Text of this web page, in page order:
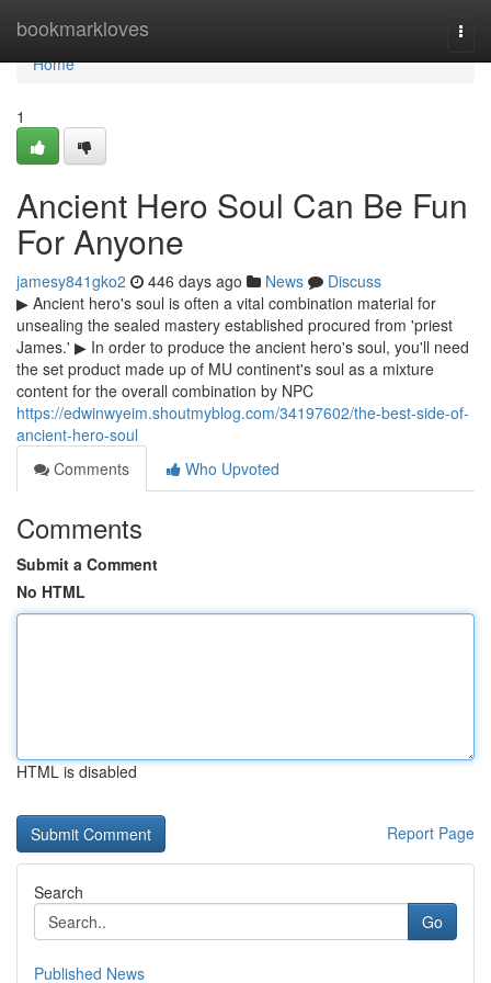
bookmarkloves
Home
Home
1
Ancient Hero Soul Can Be Fun
For Anyone
jamesy841gko2 446 days ago News
Discuss
▶ Ancient hero's soul is often a vital combination material for
unsealing the sealed mastery established procured from 'priest
James.' ▶ In order to produce the ancient hero's soul, you'll need
the set product made up of MU continent's soul as a mixture
content for the overall combination by NPC
https://edwinwyeim.shoutmyblog.com/34197602/the-best-side-of-
ancient-hero-soul
Comments
Who Upvoted
Comments
Submit a Comment
No HTML
HTML is disabled
Report Page
Search
Go
Published News